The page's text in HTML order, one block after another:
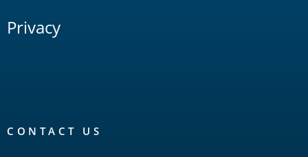
Privacy
CONTACT US